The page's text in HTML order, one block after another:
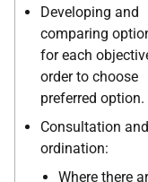
Developing and
comparing
for each
order to choose
preferred option.
Consultation
ordination:
Where there